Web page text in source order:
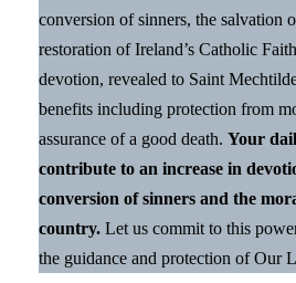
conversion of sinners, the salvation
restoration of Ireland’s Catholic
devotion, revealed to Saint
benefits including protection from
assurance of a good death. Your
contribute to an increase in
conversion of sinners and the
country. Let us commit to this
the guidance and protection of Our